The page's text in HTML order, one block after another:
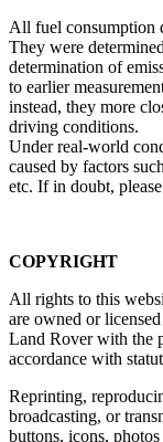
All fuel consumption
They were
determination of
to earlier
instead, they more
driving conditions.
Under real‑world
caused by factors
etc. If in doubt,
COPYRIGHT
All rights to this
are owned or
Land Rover with the
accordance with
Reprinting,
broadcasting, or
buttons, icons,